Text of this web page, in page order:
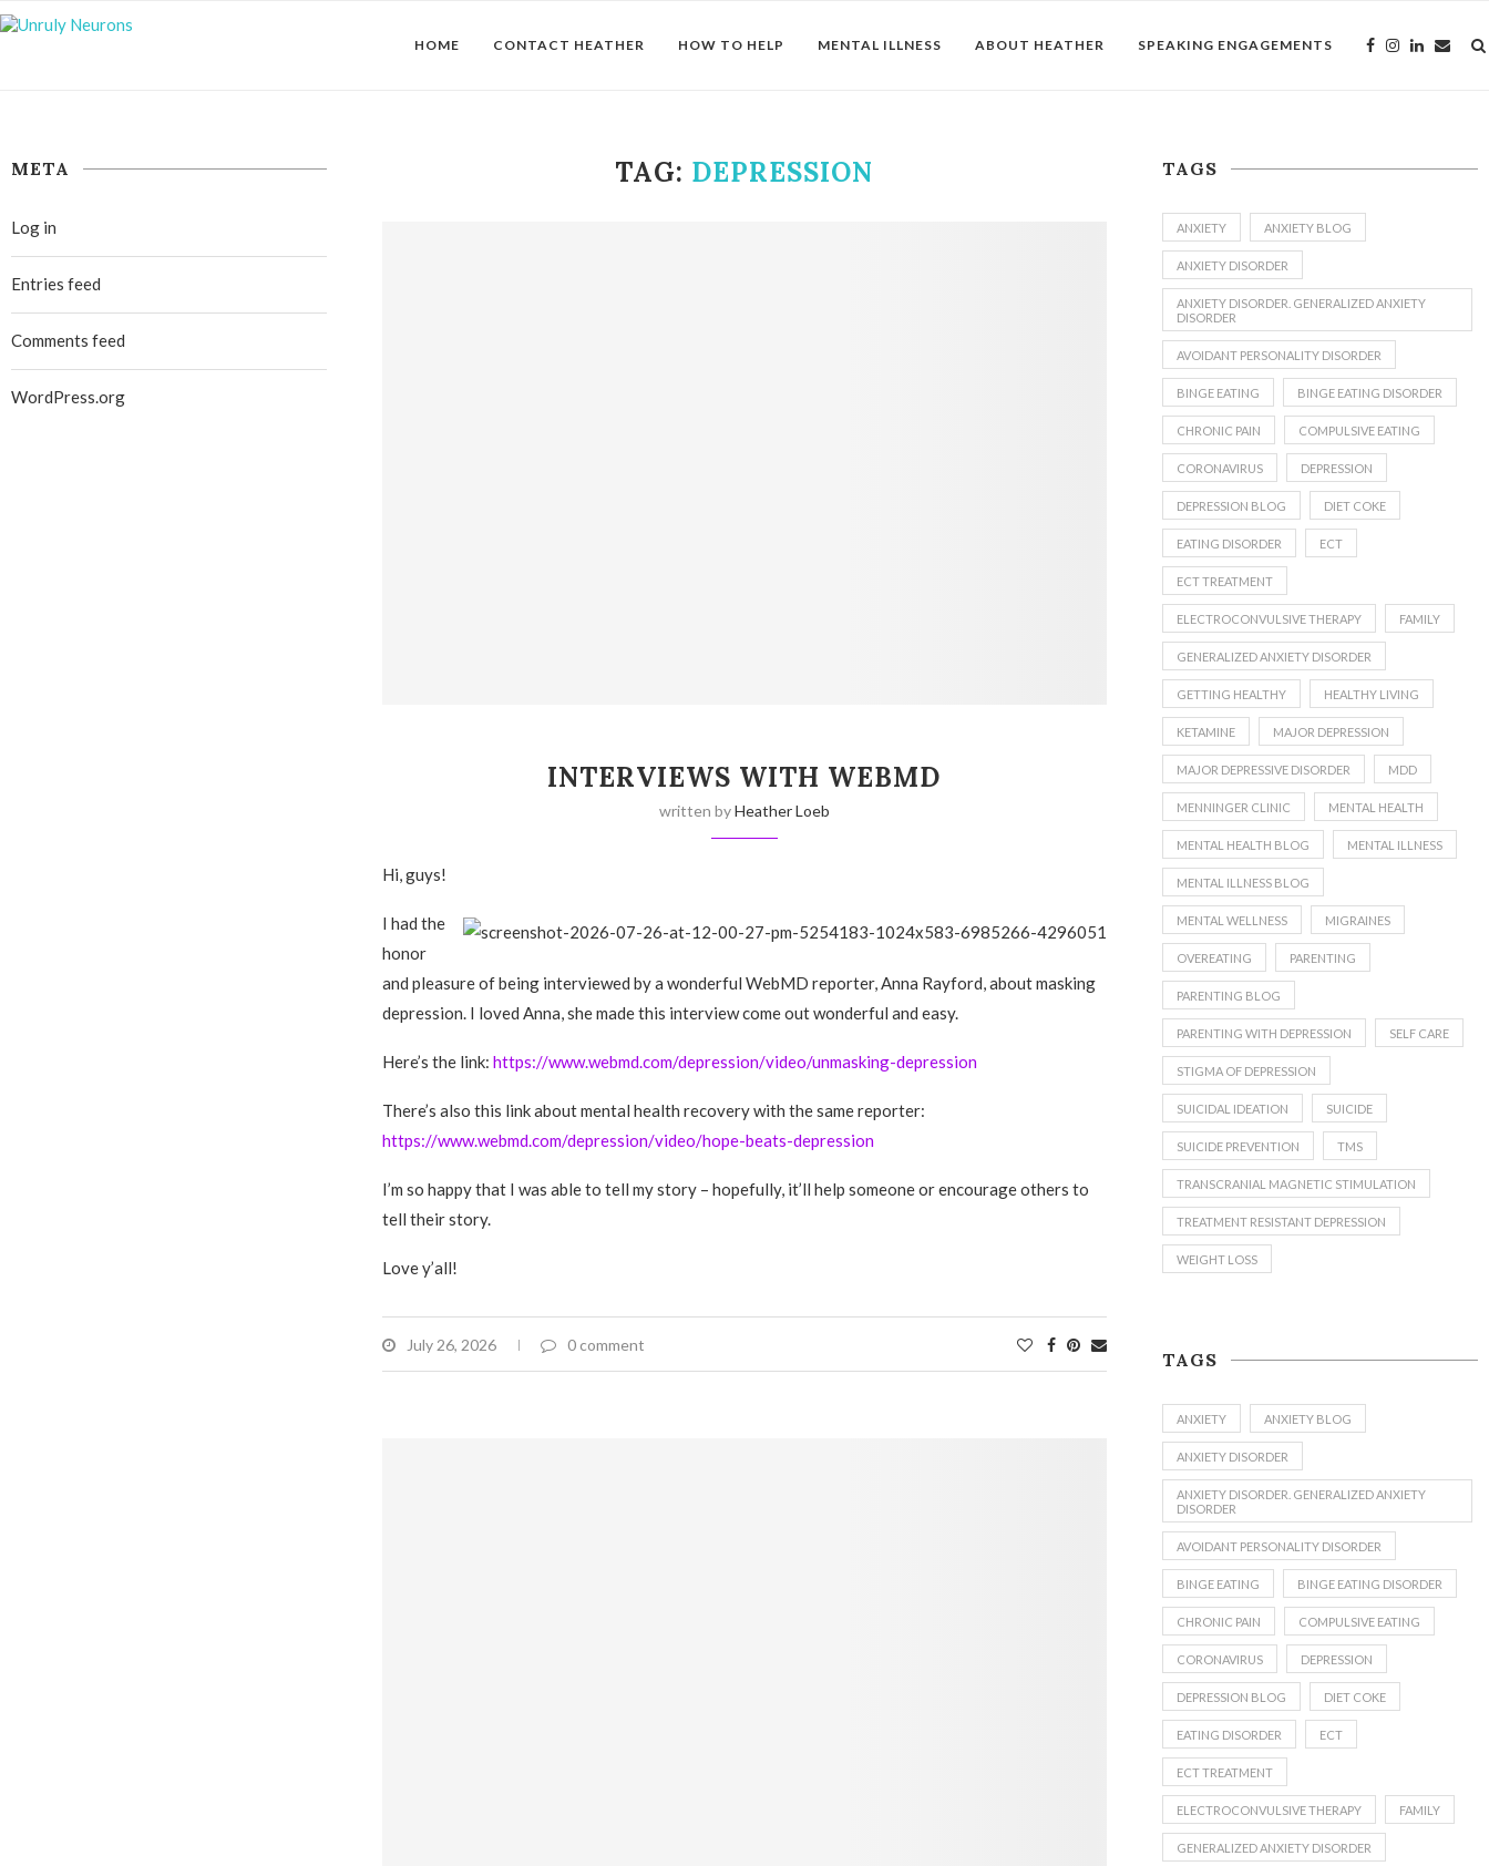
HOME CONTACT HEATHER HOW TO HELP MENTAL ILLNESS ABOUT HEATHER SPEAKING ENGAGEMENTS
TAG: DEPRESSION
INTERVIEWS WITH WEBMD
written byHeather Loeb
Hi, guys!
I had the
honor
and pleasure of being interviewed by a wonderful WebMD reporter, Anna Rayford, about masking
depression. I loved Anna, she made this interview come out wonderful and easy.
Here’s the link: https://www.webmd.com/depression/video/unmasking-depression
There’s also this link about mental health recovery with the same reporter:
https://www.webmd.com/depression/video/hope-beats-depression
I’m so happy that I was able to tell my story – hopefully, it’ll help someone or encourage others to
tell their story.
Love y’all!
July 26, 2026 0 comment
TAGS
ANXIETY ANXIETY BLOG
ANXIETY DISORDER
ANXIETY DISORDER. GENERALIZED ANXIETY
DISORDER
AVOIDANT PERSONALITY DISORDER
BINGE EATING BINGE EATING DISORDER
CHRONIC PAIN COMPULSIVE EATING
CORONAVIRUS DEPRESSION
DEPRESSION BLOG DIET COKE
EATING DISORDER ECT
ECT TREATMENT
ELECTROCONVULSIVE THERAPY FAMILY
GENERALIZED ANXIETY DISORDER
GETTING HEALTHY HEALTHY LIVING
KETAMINE MAJOR DEPRESSION
MAJOR DEPRESSIVE DISORDER MDD
MENNINGER CLINIC MENTAL HEALTH
MENTAL HEALTH BLOG MENTAL ILLNESS
MENTAL ILLNESS BLOG
MENTAL WELLNESS MIGRAINES
OVEREATING PARENTING
PARENTING BLOG
PARENTING WITH DEPRESSION SELF CARE
STIGMA OF DEPRESSION
SUICIDAL IDEATION SUICIDE
SUICIDE PREVENTION TMS
TRANSCRANIAL MAGNETIC STIMULATION
TREATMENT RESISTANT DEPRESSION
WEIGHT LOSS
TAGS
ANXIETY ANXIETY BLOG
ANXIETY DISORDER
ANXIETY DISORDER. GENERALIZED ANXIETY
DISORDER
AVOIDANT PERSONALITY DISORDER
BINGE EATING BINGE EATING DISORDER
CHRONIC PAIN COMPULSIVE EATING
CORONAVIRUS DEPRESSION
DEPRESSION BLOG DIET COKE
EATING DISORDER ECT
ECT TREATMENT
ELECTROCONVULSIVE THERAPY FAMILY
GENERALIZED ANXIETY DISORDER
META
Log in
Entries feed
Comments feed
WordPress.org